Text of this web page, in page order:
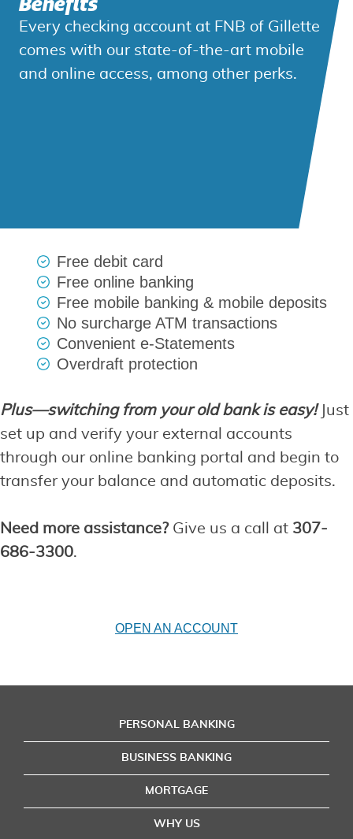
Every checking account at FNB of Gillette
comes with our state-of-the-art mobile
and online access, among other perks.
Free debit card
Free online banking
Free mobile banking & mobile deposits
No surcharge ATM transactions
Convenient e-Statements
Overdraft protection
Plus—switching from your old bank is easy!Just
set up and verify your external accounts
through our online banking portal and begin to
transfer your balance and automatic deposits.
Need more assistance?Give us a call at 307-
686-3300.
OPEN AN ACCOUNT
PERSONAL BANKING
BUSINESS BANKING
MORTGAGE
WHY US